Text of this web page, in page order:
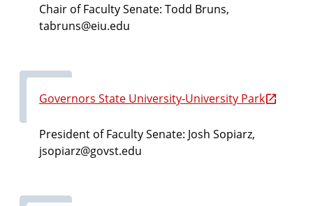
Chair of Faculty Senate: Todd Bruns,
tabruns@eiu.edu
Governors State University-University Park
President of Faculty Senate: Josh Sopiarz,
jsopiarz@govst.edu